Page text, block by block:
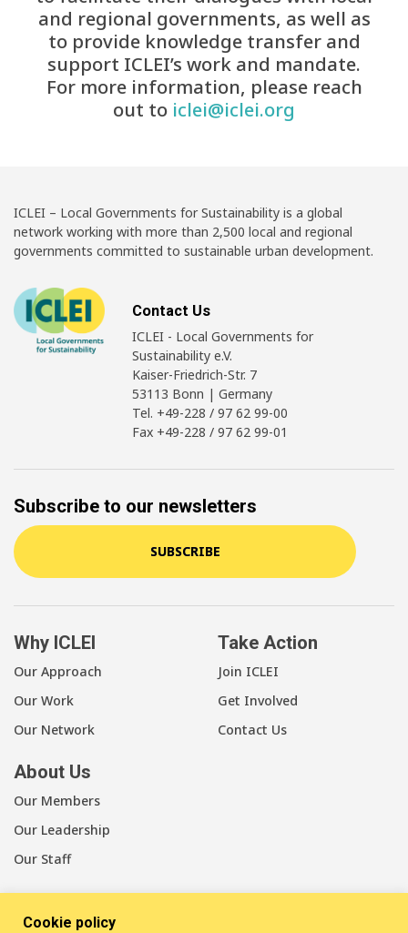
and regional governments, as well as
to provide knowledge transfer and
support ICLEI’s work and mandate.
For more information, please reach
out to iclei@iclei.org
ICLEI – Local Governments for Sustainability is a global
network working with more than 2,500 local and regional
governments committed to sustainable urban development.
Contact Us
ICLEI - Local Governments for
Sustainability e.V.
Kaiser-Friedrich-Str. 7
53113 Bonn | Germany
Tel. +49-228 / 97 62 99-00
Fax +49-228 / 97 62 99-01
Subscribe to our newsletters
SUBSCRIBE
Why ICLEI
Our Approach
Our Work
Our Network
Take Action
Join ICLEI
Get Involved
Contact Us
About Us
Our Members
Our Leadership
Our Staff
Cookie policy